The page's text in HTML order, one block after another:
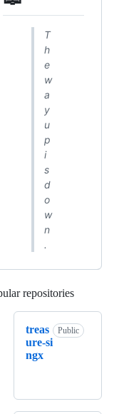
T
h
e
w
a
y
u
p
i
s
d
o
w
n
.
repositories
treas
ure-si
ngx
Public